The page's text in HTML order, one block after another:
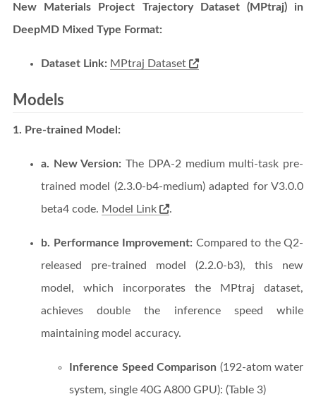
New Materials Project Trajectory Dataset (MPtraj) in
DeepMD Mixed Type Format:
Dataset Link: MPtraj Dataset
Models
1. Pre-trained Model:
a. New Version: The DPA-2 medium multi-task pre-
trained model (2.3.0-b4-medium) adapted for V3.0.0
beta4 code. Model Link .
b. Performance Improvement: Compared to the Q2-
released pre-trained model (2.2.0-b3), this new
model, which incorporates the MPtraj dataset,
achieves double the inference speed while
maintaining model accuracy.
Inference Speed Comparison (192-atom water
system, single 40G A800 GPU): (Table 3)